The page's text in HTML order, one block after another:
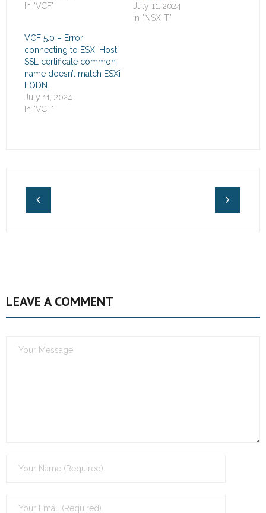
In "VCF"
July 11, 2024
In "NSX-T"
VCF 5.0 – Error
connecting to ESXi Host
SSL certificate common
name doesn’t match ESXi
FQDN.
July 11, 2024
In "VCF"
LEAVE A COMMENT